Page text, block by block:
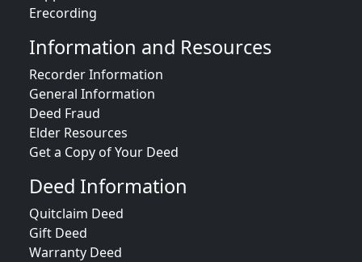
Erecording
Information and Resources
Recorder Information
General Information
Deed Fraud
Elder Resources
Get a Copy of Your Deed
Deed Information
Quitclaim Deed
Gift Deed
Warranty Deed